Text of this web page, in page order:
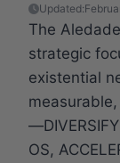
Updated:
The
strategic
existential
OS,